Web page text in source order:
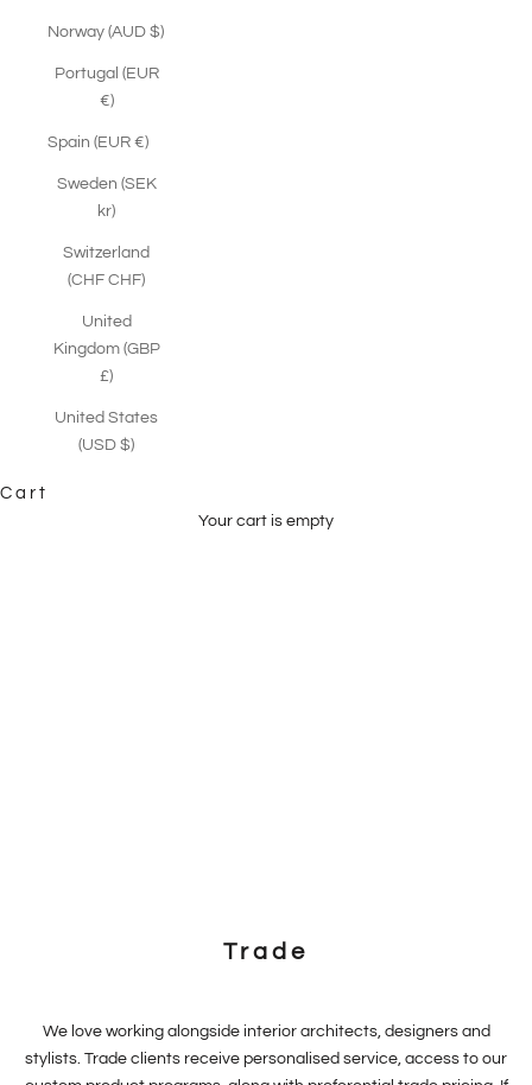
Norway (AUD $)
Portugal (EUR
€)
Spain (EUR €)
Sweden (SEK
kr)
Switzerland
(CHF CHF)
United
Kingdom (GBP
£)
United States
(USD $)
Cart
Your cart is empty
Trade
We love working alongside interior architects, designers and
stylists. Trade clients receive personalised service, access to our